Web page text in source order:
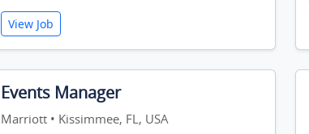
View Job
Events Manager
Marriott • Kissimmee, FL, USA